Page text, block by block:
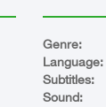
Genre:
Language:
Subtitles:
Sound: